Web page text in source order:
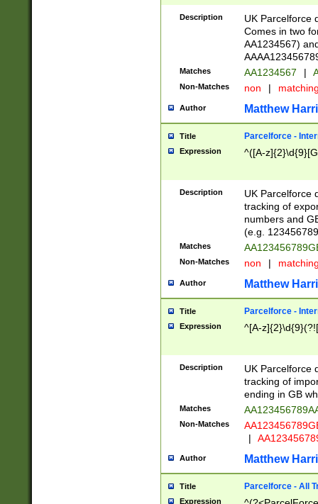
Description
UK Parcelforce
Comes in two
AA1234567)
Matches AA1234567 |
Non-Matches non |
Author Matthew
Title Parcelforce -
Expression ^([A-
Description
UK Parcelforce
tracking of
numbers and
(e.g.
Matches
Non-Matches non |
Author Matthew
Title Parcelforce -
Expression ^[A-
Description
UK Parcelforce
tracking of
ending in GB
Matches
Non-Matches
|
Author Matthew
Title Parcelforce - All
Expression